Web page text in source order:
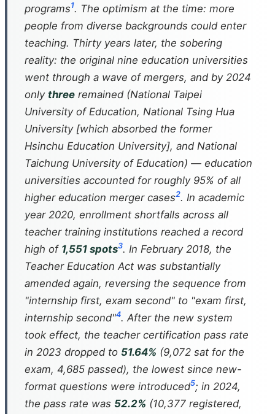
programs1. The optimism at the time: more
people from diverse backgrounds could enter
teaching. Thirty years later, the sobering
reality: the original nine education universities
went through a wave of mergers, and by 2024
only three remained (National Taipei
University of Education, National Tsing Hua
University [which absorbed the former
Hsinchu Education University], and National
Taichung University of Education) — education
universities accounted for roughly 95% of all
higher education merger cases2. In academic
year 2020, enrollment shortfalls across all
teacher training institutions reached a record
high of 1,551 spots3. In February 2018, the
Teacher Education Act was substantially
amended again, reversing the sequence from
"internship first, exam second" to "exam first,
internship second"4. After the new system
took effect, the teacher certification pass rate
in 2023 dropped to 51.64% (9,072 sat for the
exam, 4,685 passed), the lowest since new-
format questions were introduced5; in 2024,
the pass rate was 52.2% (10,377 registered,